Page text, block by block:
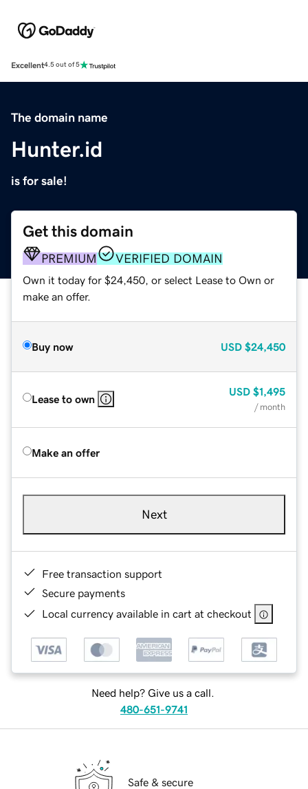
Excellent4.5 out of 5
The domain name
Hunter.id
is for sale!
Get this domain
PREMIUM VERIFIED DOMAIN
Own it today for $24,450, or select Lease to Own or
make an offer.
Buy now USD $24,450
Lease to own
USD $1,495
/ month
Make an offer
Next
Free transaction support
Secure payments
Local currency available in cart at checkout
Need help? Give us a call.
480-651-9741
Safe & secure